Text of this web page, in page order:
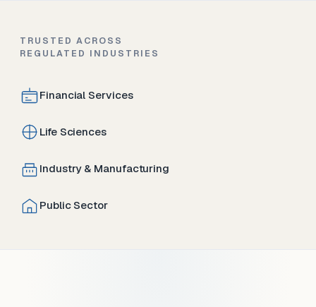
TRUSTED ACROSS
REGULATED INDUSTRIES
Financial Services
Life Sciences
Industry & Manufacturing
Public Sector